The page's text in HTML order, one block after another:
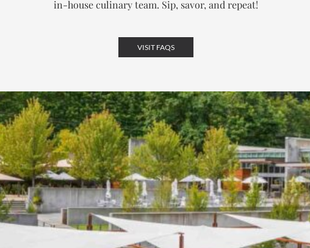
in-house culinary team. Sip, savor, and repeat!
VISIT FAQS